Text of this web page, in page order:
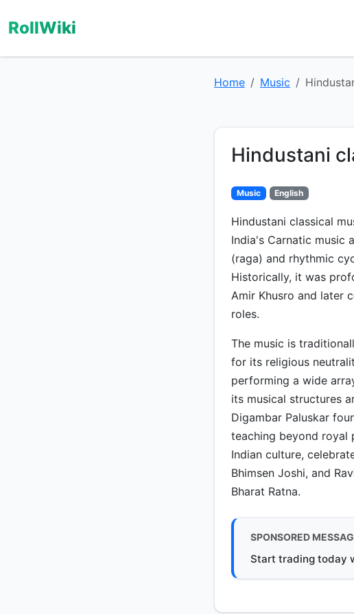
RollWiki
Home Music
Hindustani
Music English
Hindustani classical
India's Carnatic music
(raga) and rhythmic
Historically, it was
Amir Khusro and later
roles.
The music is
for its religious
performing a wide
its musical structures
Digambar Paluskar
teaching beyond royal
Indian culture,
Bhimsen Joshi, and
Bharat Ratna.
SPONSORED
Start trading today